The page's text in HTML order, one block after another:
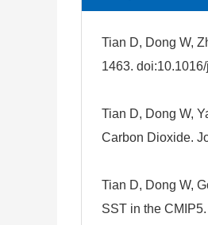
Tian D, Dong W,
1463.
Tian D, Dong W,
Carbon Dioxide.
Tian D, Dong W,
SST in the